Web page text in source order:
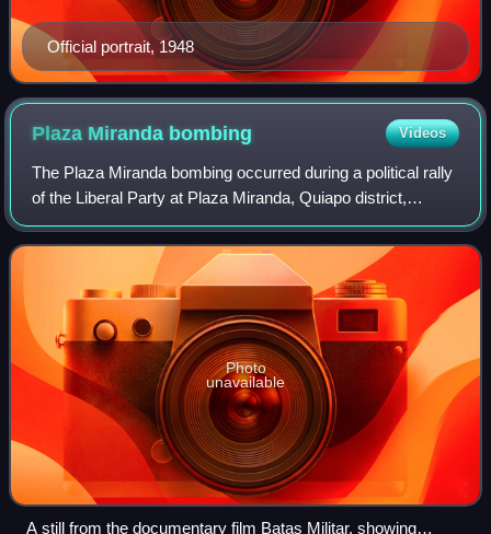
Official portrait, 1948
Plaza Miranda bombing Videos
The Plaza Miranda bombing occurred during a political rally
of the Liberal Party at Plaza Miranda, Quiapo district,
Manila, the Philippines on August 21, 1971. It caused nine
deaths and injured 95 oth
Photo
unavailable
A still from the documentary film Batas Militar, showing